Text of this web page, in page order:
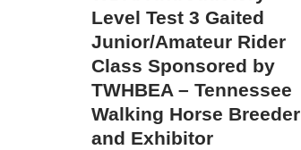
Level Test 3 Gaited
Junior/Amateur Rider
Class Sponsored by
TWHBEA – Tennessee
Walking Horse Breeder
and Exhibitor